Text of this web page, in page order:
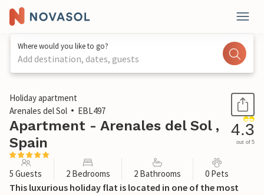
Where would you like to go?
Add destination, dates, guests
1 / 28
Holiday apartment
Arenales del Sol
EBL497
Apartment - Arenales del Sol ,
Spain
4.3
out of 5
5 Guests 2 Bedrooms 2 Bathrooms 0 Pets
This luxurious holiday flat is located in one of the most